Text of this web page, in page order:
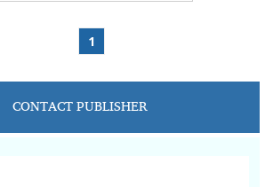
1
CONTACT PUBLISHER